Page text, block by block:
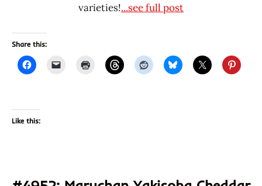
varieties!...see full post
Share this:
Like this: